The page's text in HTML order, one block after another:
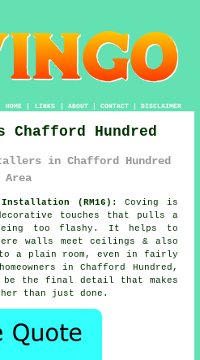
HOME| LINKS | ABOUT| CONTACT| DISCLAIMER
Hundred
in Chafford Hundred
Area
Installation (RM16):
Coving is
touches that pulls a
too flashy. It helps to
walls meet ceilings & also
a plain room, even in fairly
in Chafford Hundred,
the final detail that makes
than just done.